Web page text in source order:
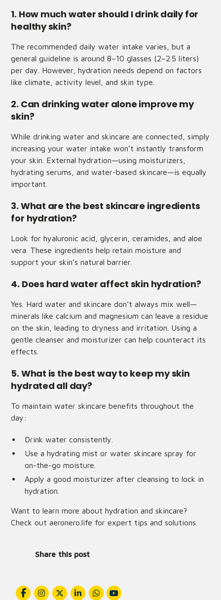
1. How much water should I drink daily for
healthy skin?
The recommended daily water intake varies, but a
general guideline is around 8–10 glasses (2–2.5 liters)
per day. However, hydration needs depend on factors
like climate, activity level, and skin type.
2. Can drinking water alone improve my
skin?
While drinking water and skincare are connected, simply
increasing your water intake won’t instantly transform
your skin. External hydration—using moisturizers,
hydrating serums, and water-based skincare—is equally
important.
3. What are the best skincare ingredients
for hydration?
Look for hyaluronic acid, glycerin, ceramides, and aloe
vera. These ingredients help retain moisture and
support your skin’s natural barrier.
4. Does hard water affect skin hydration?
Yes. Hard water and skincare don’t always mix well—
minerals like calcium and magnesium can leave a residue
on the skin, leading to dryness and irritation. Using a
gentle cleanser and moisturizer can help counteract its
effects.
5. What is the best way to keep my skin
hydrated all day?
To maintain water skincare benefits throughout the
day:
Drink water consistently.
Use a hydrating mist or water skincare spray for
on-the-go moisture.
Apply a good moisturizer after cleansing to lock in
hydration.
Want to learn more about hydration and skincare?
Check out aeronero.life for expert tips and solutions.
Share this post